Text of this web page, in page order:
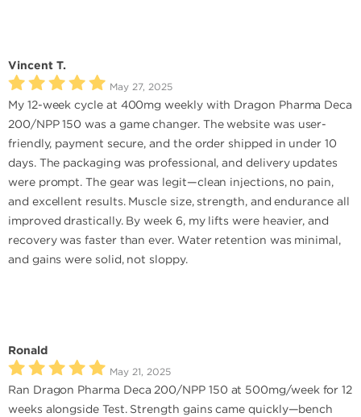
Vincent T.
May 27, 2025
My 12-week cycle at 400mg weekly with Dragon Pharma Deca
200/NPP 150 was a game changer. The website was user-
friendly, payment secure, and the order shipped in under 10
days. The packaging was professional, and delivery updates
were prompt. The gear was legit—clean injections, no pain,
and excellent results. Muscle size, strength, and endurance all
improved drastically. By week 6, my lifts were heavier, and
recovery was faster than ever. Water retention was minimal,
and gains were solid, not sloppy.
Ronald
May 21, 2025
Ran Dragon Pharma Deca 200/NPP 150 at 500mg/week for 12
weeks alongside Test. Strength gains came quickly—bench